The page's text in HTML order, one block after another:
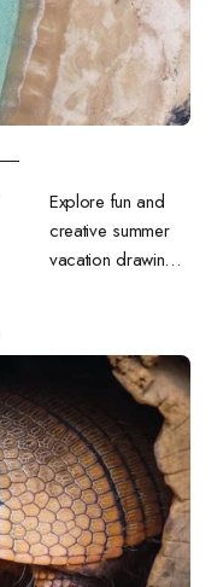
Explore fun and
creative summer
vacation drawing
for capturing the
joy and relaxation
of the season.